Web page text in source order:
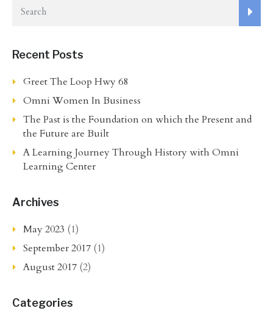
Recent Posts
Greet The Loop Hwy 68
Omni Women In Business
The Past is the Foundation on which the Present and
the Future are Built
A Learning Journey Through History with Omni
Learning Center
Archives
May 2023 (1)
September 2017 (1)
August 2017 (2)
Categories